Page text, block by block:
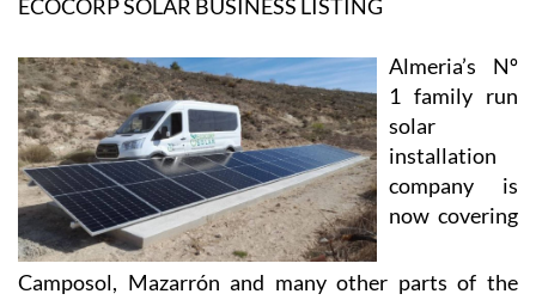
ECOCORP SOLAR BUSINESS LISTING
Almeria’s Nº
1 family run
solar
installation
company is
now covering
Camposol, Mazarrón and many other parts of the